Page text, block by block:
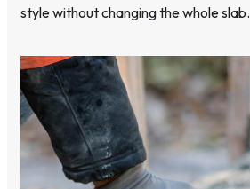
style without changing the whole slab.